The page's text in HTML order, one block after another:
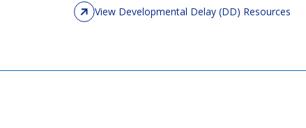
View Developmental Delay (DD) Resources